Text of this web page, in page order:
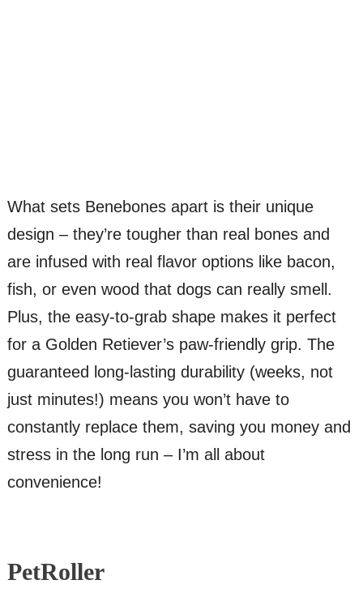
What sets Benebones apart is their unique
design – they’re tougher than real bones and
are infused with real flavor options like bacon,
fish, or even wood that dogs can really smell.
Plus, the easy-to-grab shape makes it perfect
for a Golden Retiever’s paw-friendly grip. The
guaranteed long-lasting durability (weeks, not
just minutes!) means you won’t have to
constantly replace them, saving you money and
stress in the long run – I’m all about
convenience!
PetRoller